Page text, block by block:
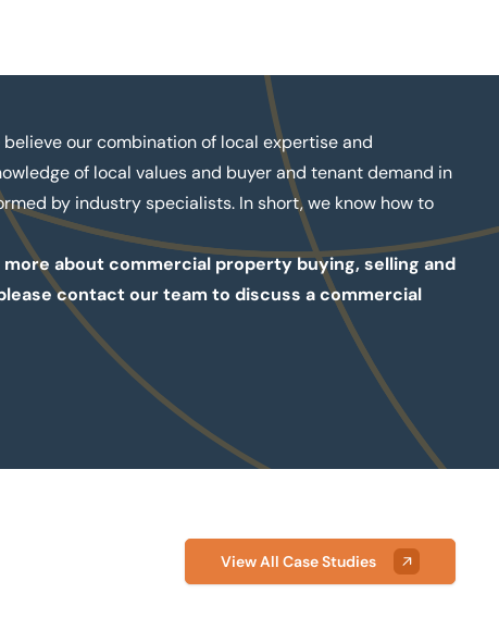
our combination of local expertise and
of local values and buyer and tenant demand in
by industry specialists. In short, we know how to
about commercial property buying, selling and
contact our team to discuss a commercial
View All Case Studies